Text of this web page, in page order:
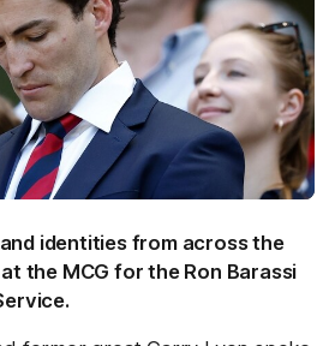
and identities from across the
the MCG for the Ron Barassi